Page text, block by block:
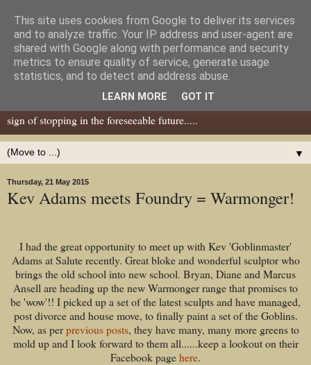
Dear Tony Blair
Well, now I've caught your attention......this is a blog about gaming
miniatures, both old and new school but with a leaning towards old
school. I've been in the hobby since the 70s and seem to show no
sign of stopping in the foreseeable future.....
▼
Thursday, 21 May 2015
Kev Adams meets Foundry = Warmonger!
I had the great opportunity to meet up with Kev 'Goblinmaster'
Adams at Salute recently. Great bloke and wonderful sculptor who
brings the old school into new school. Bryan, Diane and Marcus
Ansell are heading up the new Warmonger range that promises to
be 'wow'!! I picked up a set of the latest sculpts and have managed,
post divorce and house move, to finally paint a set of the Goblins.
Now, as perprevious posts, they have many, many more greens to
mold up and I look forward to them all......keep a lookout on their
Facebook pagehere.
This site uses cookies from Google to deliver its services
and to analyze traffic. Your IP address and user-agent are
shared with Google along with performance and security
metrics to ensure quality of service, generate usage
statistics, and to detect and address abuse.
LEARN MORE GOT IT